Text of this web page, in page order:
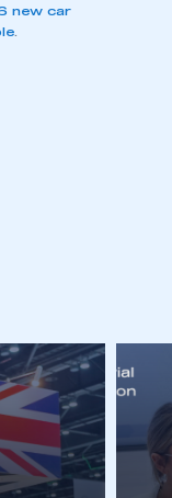
you to
an SMMT
new car